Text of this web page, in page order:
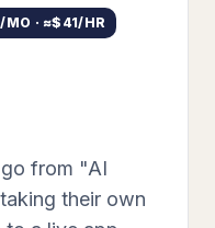
/MO · ≈$ 41/HR
from "AI
their own